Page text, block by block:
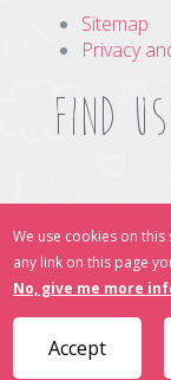
Sitemap
Privacy
Find
Find
We use cookies on
any link on this page
No, give me more
Accept